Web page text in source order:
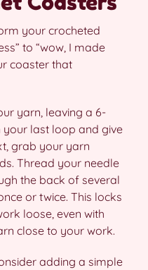
your crocheted
to “wow, I made
coaster that
yarn, leaving a 6-
your last loop and give
grab your yarn
Thread your needle
the back of several
or twice. This locks
loose, even with
close to your work.
adding a simple